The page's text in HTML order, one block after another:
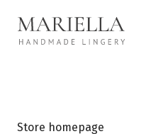
Store homepage